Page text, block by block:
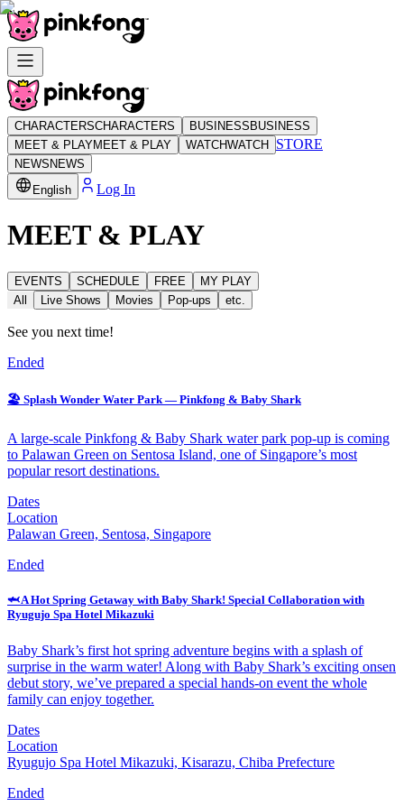
CHARACTERSCHARACTERS BUSINESS BUSINESS
MEET & PLAYMEET & PLAY WATCHWATCH STORE
NEWS NEWS
English
Log In
MEET & PLAY
EVENTS SCHEDULE FREE
MY PLAY
All
Live Shows Movies Pop-ups etc.
See you next time!
Ended
🏖️ Splash Wonder Water Park — Pinkfong & Baby Shark
A large-scale Pinkfong & Baby Shark water park pop-up is coming
to Palawan Green on Sentosa Island, one of Singapore’s most
popular resort destinations.
Dates
Location
Palawan Green, Sentosa, Singapore
Ended
🦈 A Hot Spring Getaway with Baby Shark! Special Collaboration with
Ryugujo Spa Hotel Mikazuki
Baby Shark’s first hot spring adventure begins with a splash of
surprise in the warm water! Along with Baby Shark’s exciting onsen
debut story, we’ve prepared a special hands-on event the whole
family can enjoy together.
Dates
Location
Ryugujo Spa Hotel Mikazuki, Kisarazu, Chiba Prefecture
Ended